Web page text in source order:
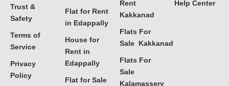
Trust &
Safety
Terms of
Service
Privacy
Policy
Flat for Rent
in Edappally
House for
Rent in
Edappally
Flat for Sale
Rent
Kakkanad
Flats For
Sale Kakkanad
Flats For
Sale
Kalamassery
Help Center